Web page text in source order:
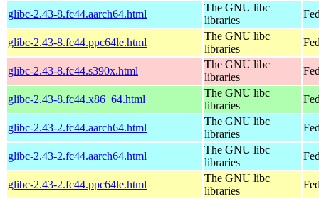
glibc-2.43-8.fc44.aarch64.html
The GNU libc
libraries
glibc-2.43-8.fc44.ppc64le.html
The GNU libc
libraries
glibc-2.43-8.fc44.s390x.html
The GNU libc
libraries
glibc-2.43-8.fc44.x86_64.html
The GNU libc
libraries
glibc-2.43-2.fc44.aarch64.html
The GNU libc
libraries
glibc-2.43-2.fc44.aarch64.html
The GNU libc
libraries
glibc-2.43-2.fc44.ppc64le.html
The GNU libc
libraries